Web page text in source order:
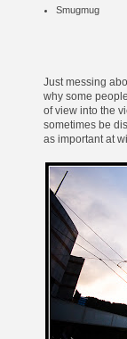
Smugmug
Just messing
why some
of view into the
sometimes be
as important at